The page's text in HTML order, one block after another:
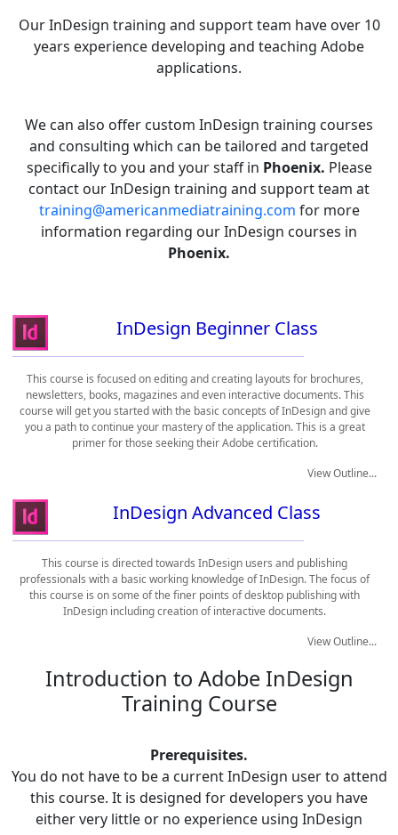
Our InDesign training and support team have over 10
years experience developing and teaching Adobe
applications.
We can also offer custom InDesign training courses
and consulting which can be tailored and targeted
specifically to you and your staff in Phoenix. Please
contact our InDesign training and support team at
training@americanmediatraining.com for more
information regarding our InDesign courses in
Phoenix.
InDesign Beginner Class
This course is focused on editing and creating layouts for brochures,
newsletters, books, magazines and even interactive documents. This
course will get you started with the basic concepts of InDesign and give
you a path to continue your mastery of the application. This is a great
primer for those seeking their Adobe certification.
View Outline...
InDesign Advanced Class
This course is directed towards InDesign users and publishing
professionals with a basic working knowledge of InDesign. The focus of
this course is on some of the finer points of desktop publishing with
InDesign including creation of interactive documents.
View Outline...
Introduction to Adobe InDesign
Training Course
Prerequisites.
You do not have to be a current InDesign user to attend
this course. It is designed for developers you have
either very little or no experience using InDesign